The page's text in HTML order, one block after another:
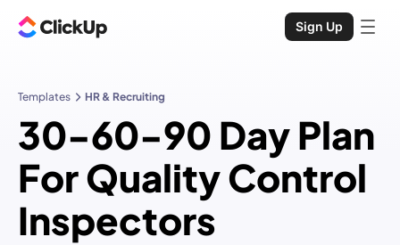
Sign Up
Templates HR & Recruiting
30-60-90 Day Plan
For Quality Control
Inspectors